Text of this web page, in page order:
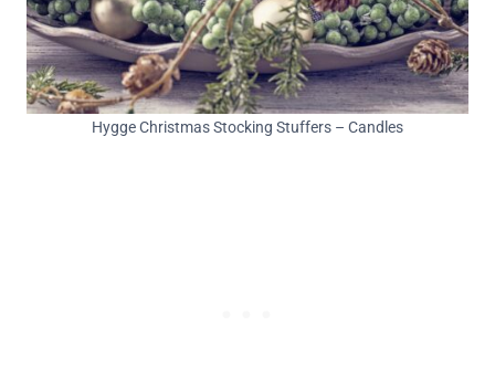
Hygge Christmas Stocking Stuffers – Candles